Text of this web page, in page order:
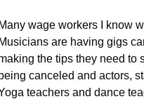
wage workers I know
are having gigs
the tips they need to
canceled and actors,
teachers and dance